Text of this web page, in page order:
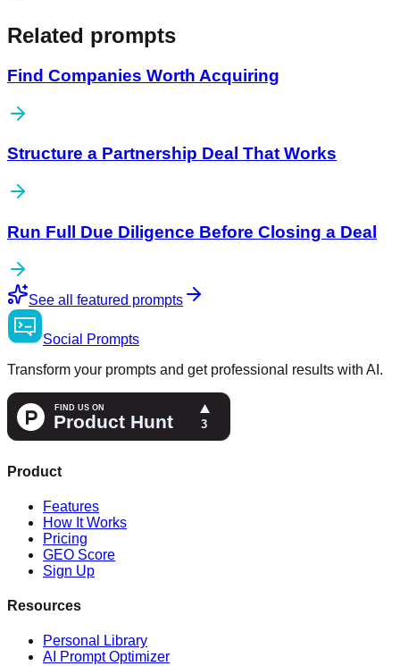
Related prompts
Find Companies Worth Acquiring
Structure a Partnership Deal That Works
Run Full Due Diligence Before Closing a Deal
See all featured prompts
Social
Prompts
Transform your prompts and get professional results with AI.
Product
Features
How It Works
Pricing
GEO Score
Sign Up
Resources
Personal Library
AI Prompt Optimizer